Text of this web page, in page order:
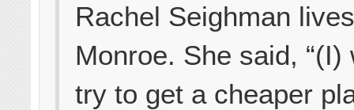
Rachel Seighman
Monroe. She said, “(I)
try to get a cheaper